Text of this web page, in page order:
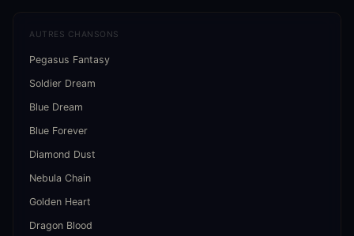
AUTRES CHANSONS
Pegasus Fantasy
Soldier Dream
Blue Dream
Blue Forever
Diamond Dust
Nebula Chain
Golden Heart
Dragon Blood